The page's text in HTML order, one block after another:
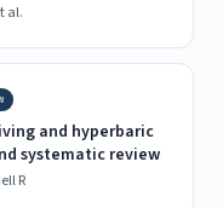
al.
and hyperbaric
systematic review
R